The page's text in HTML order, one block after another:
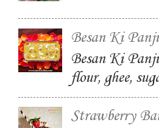
Besan Ki
Besan Ki
flour, ghee,
Strawberry